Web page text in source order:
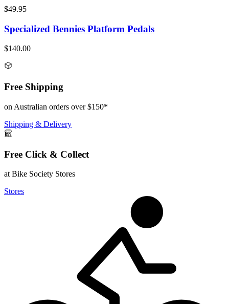
$49.95
Specialized Bennies Platform Pedals
$140.00
Free Shipping
on Australian orders over $150*
Shipping & Delivery
Free Click & Collect
at Bike Society Stores
Stores